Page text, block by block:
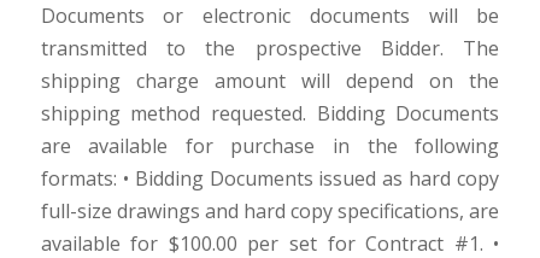
Documents or electronic documents will be
transmitted to the prospective Bidder. The
shipping charge amount will depend on the
shipping method requested. Bidding Documents
are available for purchase in the following
formats: • Bidding Documents issued as hard copy
full-size drawings and hard copy specifications, are
available for $100.00 per set for Contract #1. •